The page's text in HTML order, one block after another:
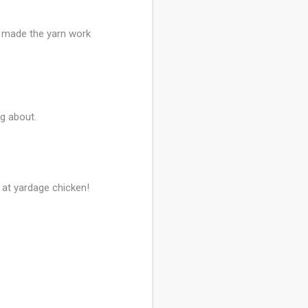
the yarn work
about.
yardage chicken!